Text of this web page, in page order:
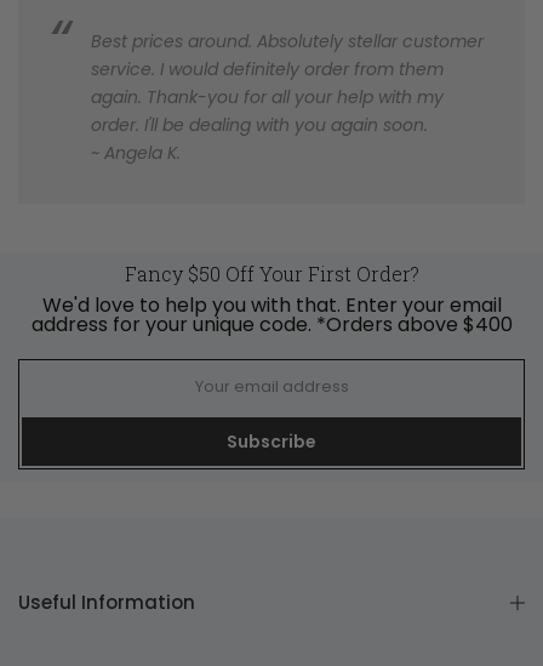
Best prices around. Absolutely stellar customer
service. I would definitely order from them
again. Thank-you for all your help with my
order. I'll be dealing with you again soon.
~ Angela K.
Fancy $50 Off Your First Order?
We'd love to help you with that. Enter your email
address for your unique code. *Orders above $400
Subscribe
Useful Information